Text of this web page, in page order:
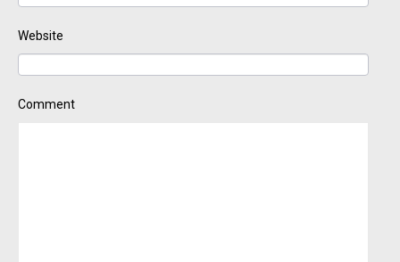
Website
Comment